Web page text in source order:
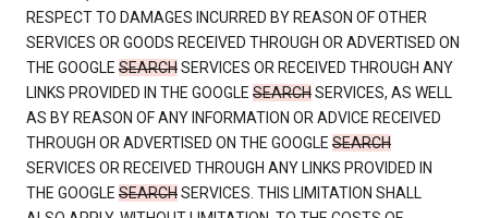
RESPECT TO DAMAGES INCURRED BY REASON OF OTHER
SERVICES OR GOODS RECEIVED THROUGH OR ADVERTISED ON
THE GOOGLE SEARCHSERVICES OR RECEIVED THROUGH ANY
LINKS PROVIDED IN THE GOOGLE SEARCHSERVICES, AS WELL
AS BY REASON OF ANY INFORMATION OR ADVICE RECEIVED
THROUGH OR ADVERTISED ON THE GOOGLE SEARCH
SERVICES OR RECEIVED THROUGH ANY LINKS PROVIDED IN
THE GOOGLE SEARCHSERVICES. THIS LIMITATION SHALL